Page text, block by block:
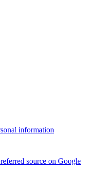
information
source on Google